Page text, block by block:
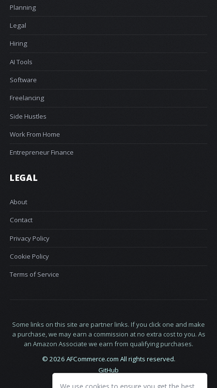
Planning
Legal
Hiring
AI Tools
Software
Freelancing
Side Hustles
Work From Home
Entrepreneur Finance
LEGAL
About
Contact
Privacy Policy
Cookie Policy
Terms of Service
Some links on this site are partner links. If you click one and make
a purchase, we may earn a commission at no extra cost to you. As
an Amazon Associate we earn from qualifying purchases.
© 2026 AFCommerce.com All rights reserved.
GitHub